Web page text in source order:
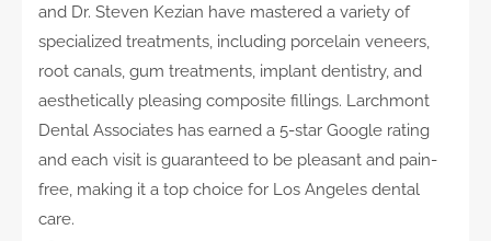
and Dr. Steven Kezian have mastered a variety of
specialized treatments, including porcelain veneers,
root canals, gum treatments, implant dentistry, and
aesthetically pleasing composite fillings. Larchmont
Dental Associates has earned a 5-star Google rating
and each visit is guaranteed to be pleasant and pain-
free, making it a top choice for Los Angeles dental
care.